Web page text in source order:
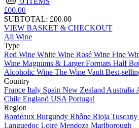
£00.00
SUBTOTAL: £00.00
VIEW BASKET & CHECKOUT
All Wine
Type
Red Wine White Wine Rosé Wine Fine
Wine Magnums & Larger Formats Half
Alcoholic Wine The Wine Vault Best-
Country
France Italy Spain New Zealand Australia
Chile England USA Portugal
Region
Bordeaux Burgundy Rhône Rioja Tuscany
Languedoc Loire Mendoza Marlborough